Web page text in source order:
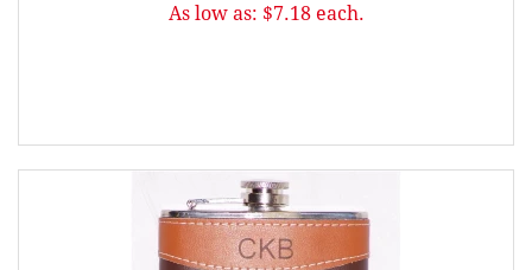
As low as: $7.18 each.